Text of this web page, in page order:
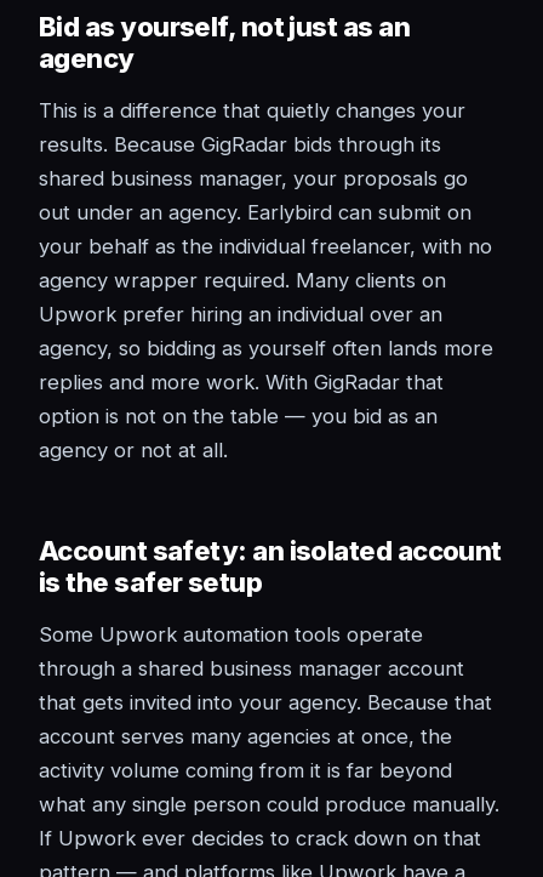
Bid as yourself, not just as an
agency
This is a difference that quietly changes your
results. Because GigRadar bids through its
shared business manager, your proposals go
out under an agency. Earlybird can submit on
your behalf as the individual freelancer, with no
agency wrapper required. Many clients on
Upwork prefer hiring an individual over an
agency, so bidding as yourself often lands more
replies and more work. With GigRadar that
option is not on the table — you bid as an
agency or not at all.
Account safety: an isolated account
is the safer setup
Some Upwork automation tools operate
through a shared business manager account
that gets invited into your agency. Because that
account serves many agencies at once, the
activity volume coming from it is far beyond
what any single person could produce manually.
If Upwork ever decides to crack down on that
pattern — and platforms like Upwork have a